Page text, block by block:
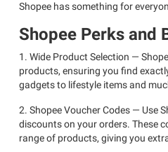
Shopee has something for
Shopee Perks and
1. Wide Product Selection —
products, ensuring you find
gadgets to lifestyle items and
2. Shopee Voucher Codes — Use
discounts on your orders. These
range of products, giving you